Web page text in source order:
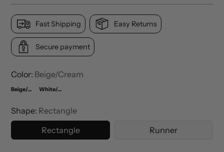
Fast Shipping Easy Returns
Secure payment
Color: Beige/Cream
Beige/Cream White/Cream
Shape: Rectangle
Rectangle
Runner